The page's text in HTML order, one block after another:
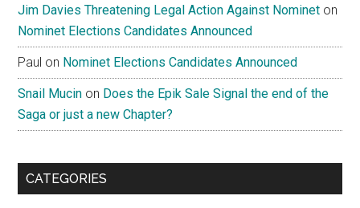
Jim Davies Threatening Legal Action Against Nominet on
Nominet Elections Candidates Announced
Paul on Nominet Elections Candidates Announced
Snail Mucin on Does the Epik Sale Signal the end of the
Saga or just a new Chapter?
CATEGORIES